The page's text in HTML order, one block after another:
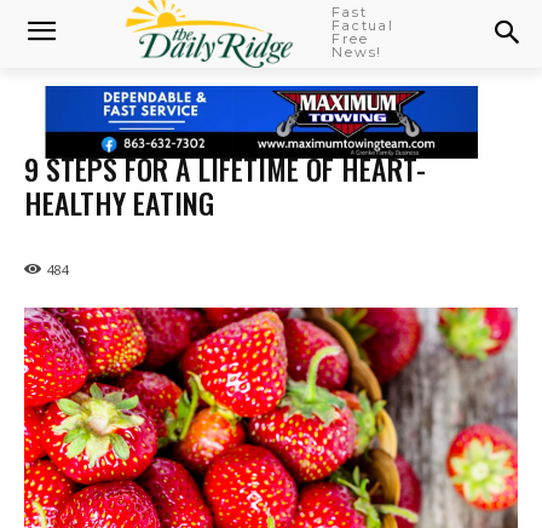
Fast
Factual
Free
News!
9 STEPS FOR A LIFETIME OF HEART-
HEALTHY EATING
484